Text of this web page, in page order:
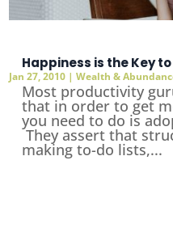
Happiness is the Key
Jan 27, 2010 |Wealth &
Most productivity
that in order to get
you need to do is
They assert that
making to-do lists,...